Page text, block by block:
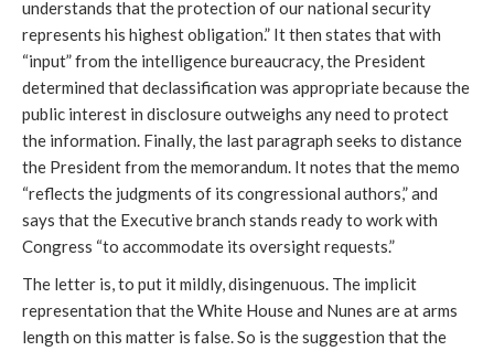
understands that the protection of our national security
represents his highest obligation.” It then states that with
“input” from the intelligence bureaucracy, the President
determined that declassification was appropriate because the
public interest in disclosure outweighs any need to protect
the information. Finally, the last paragraph seeks to distance
the President from the memorandum. It notes that the memo
“reflects the judgments of its congressional authors,” and
says that the Executive branch stands ready to work with
Congress “to accommodate its oversight requests.”
The letter is, to put it mildly, disingenuous. The implicit
representation that the White House and Nunes are at arms
length on this matter is false. So is the suggestion that the